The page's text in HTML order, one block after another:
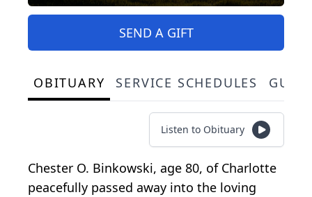
SEND A GIFT
OBITUARY SERVICE SCHEDULES
Listen to Obituary
Chester O. Binkowski, age 80, of Charlotte
peacefully passed away into the loving